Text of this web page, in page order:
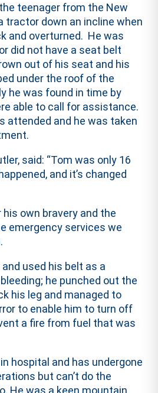
teenager from the New
tractor down an incline when
and overturned. He was
did not have a seat belt
out of his seat and his
under the roof of the
he was found in time by
able to call for assistance.
attended and he was taken
said: “Tom was only 16
and it’s changed
own bravery and the
emergency services we
used his belt as a
he punched out the
his leg and managed to
to enable him to turn off
a fire from fuel that was
hospital and has undergone
but can’t do the
He was a keen mountain